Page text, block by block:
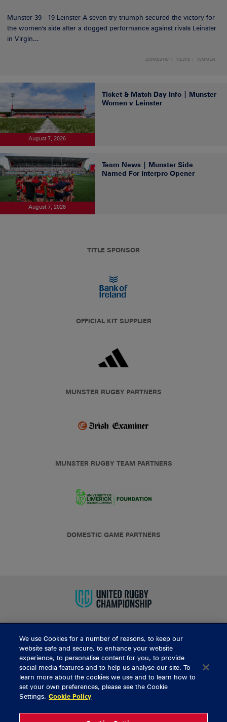
Munster 39 - 19 Leinster A seven try triumph secured the victory for
the women's side after a dogged performance against rivals Leinster
in Virgin...
DOMESTIC NEWS WOMEN
August 7, 2026
Ticket & Match Day Info | Munster
Women v Leinster
August 7, 2026
Team News | Munster Side
Named For Interpro Opener
TITLE SPONSOR
OFFICIAL KIT SUPPLIER
MUNSTER RUGBY PARTNERS
MUNSTER RUGBY TEAM PARTNERS
DOMESTIC GAME PARTNERS
BUY TICKETS
CONTACT US
General Enquiries
We use Cookies for a number of reasons, to keep our
website safe and secure, to enhance your website
experience, to personalise content for you, to provide
social media features and to help us analyse our site. To
learn more about the cookies we use and to learn how to
set your own preferences, please see the Cookie
Settings. Cookie Policy